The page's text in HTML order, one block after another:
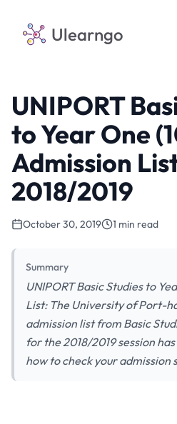
Ulearngo
UNIPORT
to Year One
Admission
2018/2019
October 30, 2019 1 min read
Summary
UNIPORT Basic Studies to
List: The University of Port-
admission list from Basic
for the 2018/2019 session
how to check your admission